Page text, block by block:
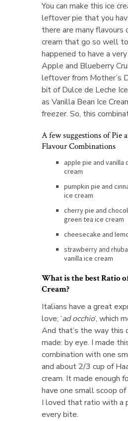
You can make this ice
leftover pie that you
there are many flavours
cream that go so well
happened to have a
Apple and Blueberry
leftover from Mother’s
bit of Dulce de Leche
as Vanilla Bean Ice
freezer. So, this
A few suggestions of Pie
Flavour Combinations
apple pie and vanilla
cream
pumpkin pie and
ice cream
cherry pie and
green tea ice cream
cheesecake and
strawberry and
vanilla ice cream
What is the best Ratio
Cream?
Italians have a great
love; ‘ad occhio‘, which
And that’s the way this
made: by eye. I made
combination with one
and about 2/3 cup of
cream. It made enough
have one small scoop of
I loved that ratio with a
every bite.